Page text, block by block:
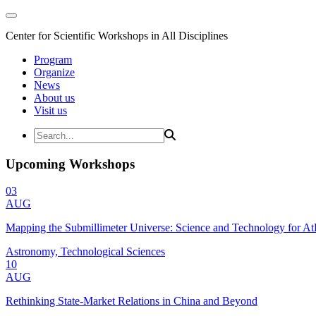
Center for Scientific Workshops in All Disciplines
Program
Organize
News
About us
Visit us
Upcoming Workshops
03
AUG
Mapping the Submillimeter Universe: Science and Technology for
Astronomy, Technological Sciences
10
AUG
Rethinking State-Market Relations in China and Beyond